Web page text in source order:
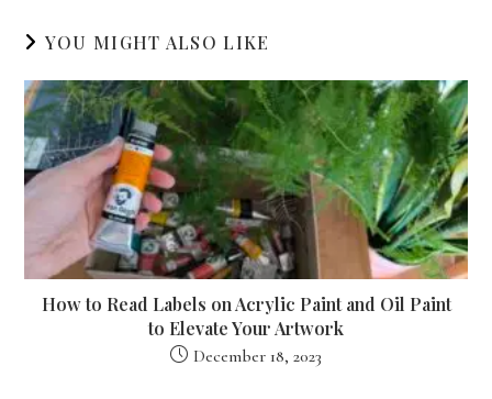
YOU MIGHT ALSO LIKE
How to Read Labels on Acrylic Paint and Oil Paint
to Elevate Your Artwork
December 18, 2023